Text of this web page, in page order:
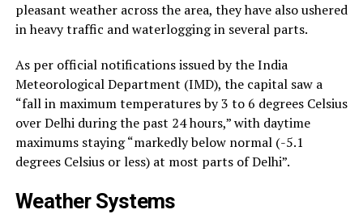
pleasant weather across the area, they have also ushered
in heavy traffic and waterlogging in several parts.
As per official notifications issued by the India
Meteorological Department (IMD), the capital saw a
“fall in maximum temperatures by 3 to 6 degrees Celsius
over Delhi during the past 24 hours,” with daytime
maximums staying “markedly below normal (-5.1
degrees Celsius or less) at most parts of Delhi”.
Weather Systems